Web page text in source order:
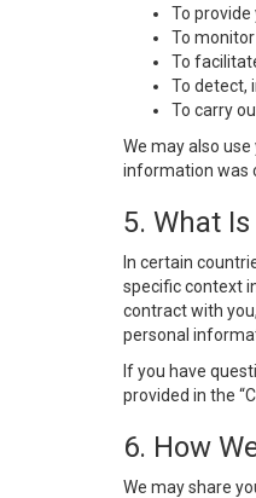
To
To
To
To detect,
To carry
We may also
information was
5. What
In certain
specific context
contract with
personal
If you have
provided in the
6. How
We may share